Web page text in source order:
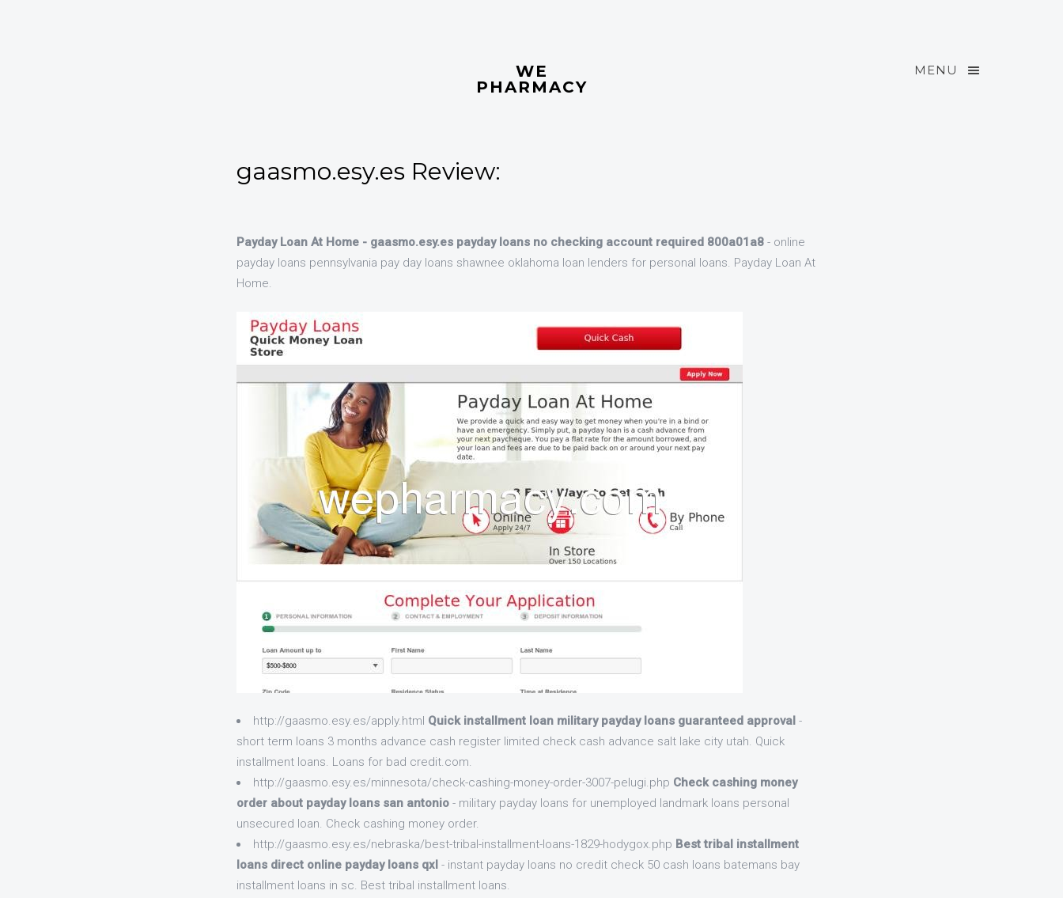
MENU
WE
PHARMACY
gaasmo.esy.es Review:
Payday Loan At Home - gaasmo.esy.es payday loans no checking account required 800a01a8- online
payday loans pennsylvania pay day loans shawnee oklahoma loan lenders for personal loans. Payday Loan At
Home.
http://gaasmo.esy.es/apply.html Quick installment loan military payday loans guaranteed approval -
short term loans 3 months advance cash register limited check cash advance salt lake city utah. Quick
installment loans. Loans for bad credit.com.
http://gaasmo.esy.es/minnesota/check-cashing-money-order-3007-pelugi.php Check cashing money
order about payday loans san antonio- military payday loans for unemployed landmark loans personal
unsecured loan. Check cashing money order.
http://gaasmo.esy.es/nebraska/best-tribal-installment-loans-1829-hodygox.php Best tribal installment
loans direct online payday loans qxl - instant payday loans no credit check 50 cash loans batemans bay
installment loans in sc. Best tribal installment loans.